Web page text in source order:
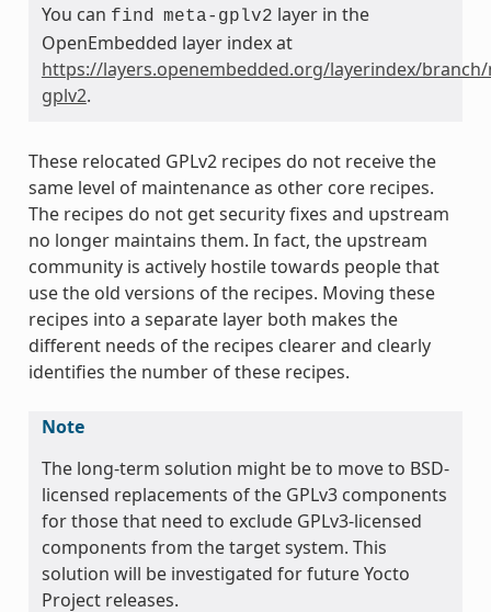
You can find meta-gplv2 layer in the
OpenEmbedded layer index at
https://layers.openembedded.org/layerindex/
gplv2.
These relocated GPLv2 recipes do not receive the
same level of maintenance as other core recipes.
The recipes do not get security fixes and upstream
no longer maintains them. In fact, the upstream
community is actively hostile towards people that
use the old versions of the recipes. Moving these
recipes into a separate layer both makes the
different needs of the recipes clearer and clearly
identifies the number of these recipes.
Note
The long-term solution might be to move to BSD-
licensed replacements of the GPLv3 components
for those that need to exclude GPLv3-licensed
components from the target system. This
solution will be investigated for future Yocto
Project releases.